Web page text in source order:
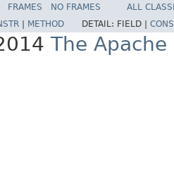
FRAMES NO FRAMES
ALL
METHOD DETAIL: FIELD |
The